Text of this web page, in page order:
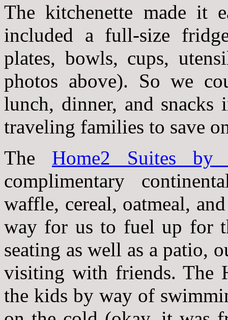
The kitchenette made it
included a full-size
plates, bowls, cups,
photos above). So we
lunch, dinner, and
traveling families to save
The Home2 Suites by
complimentary
waffle, cereal, oatmeal,
way for us to fuel up for
seating as well as a patio,
visiting with friends. The
the kids by way of